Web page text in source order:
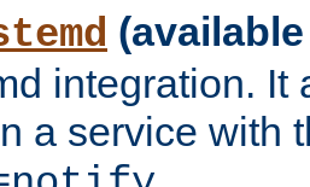
integration. It
a service with